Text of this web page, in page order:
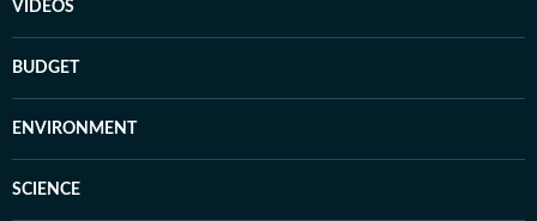
VIDEOS
BUDGET
ENVIRONMENT
SCIENCE